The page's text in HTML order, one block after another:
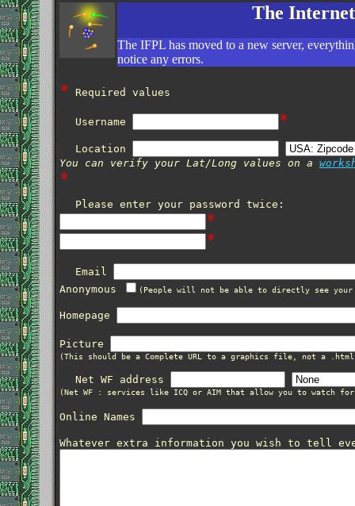
The
The IFPL has moved to a new server,
notice any errors.
* Required values
Username *
Location
You can verify your Lat/Long values on a
*
Please enter your password twice:
*
*
Email
Anonymous
(People will not be able to directly see your
Homepage
Picture
(This should be a Complete URL to a graphics file, not a
Net WF address
(Net WF : services like ICQ or AIM that allow you to watch
Online Names
Whatever extra information you wish to tell